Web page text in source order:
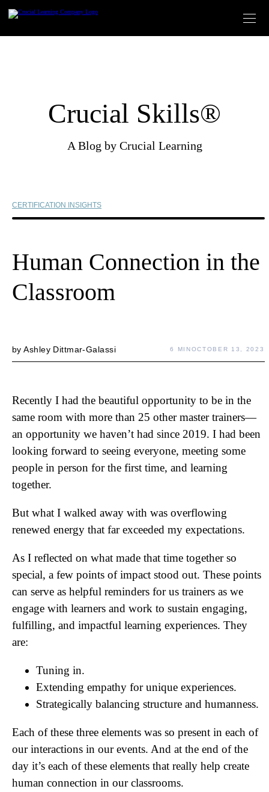
content
Crucial Skills®
A Blog by Crucial Learning
CERTIFICATION INSIGHTS
Human Connection in the
Classroom
byAshley Dittmar-Galassi 6 MINOCTOBER 13, 2023
Recently I had the beautiful opportunity to be in the
same room with more than 25 other master trainers—
an opportunity we haven’t had since 2019. I had been
looking forward to seeing everyone, meeting some
people in person for the first time, and learning
together.
But what I walked away with was overflowing
renewed energy that far exceeded my expectations.
As I reflected on what made that time together so
special, a few points of impact stood out. These points
can serve as helpful reminders for us trainers as we
engage with learners and work to sustain engaging,
fulfilling, and impactful learning experiences. They
are:
Tuning in.
Extending empathy for unique experiences.
Strategically balancing structure and humanness.
Each of these three elements was so present in each of
our interactions in our events. And at the end of the
day it’s each of these elements that really help create
human connection in our classrooms.